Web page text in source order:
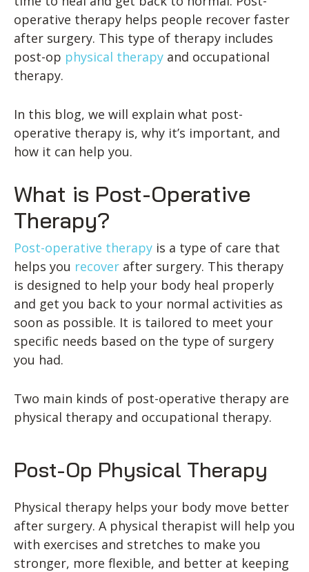
operative therapy helps people recover faster
after surgery. This type of therapy includes
post-op physical therapy and occupational
therapy.
In this blog, we will explain what post-
operative therapy is, why it’s important, and
how it can help you.
What is Post-Operative
Therapy?
Post-operative therapy is a type of care that
helps you recover after surgery. This therapy
is designed to help your body heal properly
and get you back to your normal activities as
soon as possible. It is tailored to meet your
specific needs based on the type of surgery
you had.
Two main kinds of post-operative therapy are
physical therapy and occupational therapy.
Post-Op Physical Therapy
Physical therapy helps your body move better
after surgery. A physical therapist will help you
with exercises and stretches to make you
stronger, more flexible, and better at keeping